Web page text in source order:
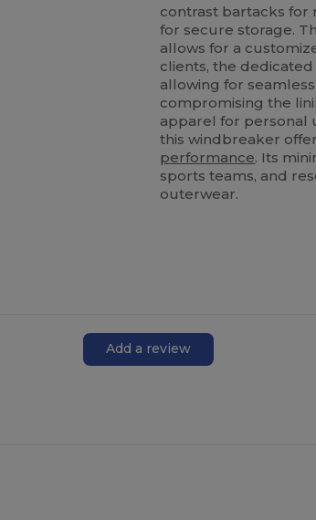
contrast bartacks for
for secure storage.
allows for a
clients, the
allowing for seamless
compromising the
apparel for personal
this windbreaker
performance. Its
sports teams, and
outerwear.
Add a review